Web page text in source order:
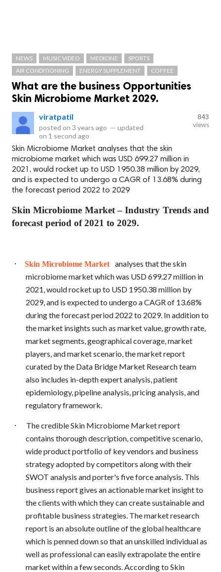
NEWS MUSIC VIDEO MEDICINE
SPORTS
AIR CONDITIONING
ENERGY SUPPLEMENT COFFEE
What are the business Opportunities
Skin Microbiome Market 2029.
viratpatil
posted on 3 years ago — updated
on 1 second ago
843
views
Skin Microbiome Market analyses that the skin
microbiome market which was USD 699.27 million in
2021, would rocket up to USD 1950.38 million by 2029,
and is expected to undergo a CAGR of 13.68% during
the forecast period 2022 to 2029
Skin Microbiome Market – Industry Trends and
forecast period of 2021 to 2029.
· Skin Microbiome Market
analyses that the skin
microbiome market which was USD 699.27 million in
2021, would rocket up to USD 1950.38 million by
2029, and is expected to undergo a CAGR of 13.68%
during the forecast period 2022 to 2029. In addition to
the market insights such as market value, growth rate,
market segments, geographical coverage, market
players, and market scenario, the market report
curated by the Data Bridge Market Research team
also includes in-depth expert analysis, patient
epidemiology, pipeline analysis, pricing analysis, and
regulatory framework.
·
The credible Skin Microbiome Market report
contains thorough description, competitive scenario,
wide product portfolio of key vendors and business
strategy adopted by competitors along with their
SWOT analysis and porter's five force analysis. This
business report gives an actionable market insight to
the clients with which they can create sustainable and
profitable business strategies. The market research
report is an absolute outline of the global healthcare
which is penned down so that an unskilled individual as
well as professional can easily extrapolate the entire
market within a few seconds. According to Skin